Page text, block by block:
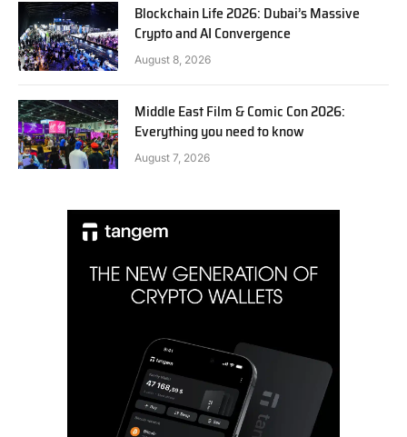
Blockchain Life 2026: Dubai’s Massive
Crypto and AI Convergence
August 8, 2026
Middle East Film & Comic Con 2026:
Everything you need to know
August 7, 2026